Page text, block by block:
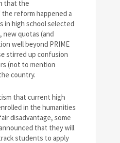
that the
reform happened a
in high school selected
new quotas (and
well beyond PRIME
stirred up confusion
(not to mention
country.
that current high
in the humanities
disadvantage, some
that they will
students to apply